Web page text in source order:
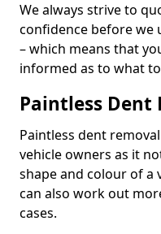
We always strive to
confidence before we
– which means that
informed as to what
Paintless Dent
Paintless dent
vehicle owners as it
shape and colour of a
can also work out
cases.